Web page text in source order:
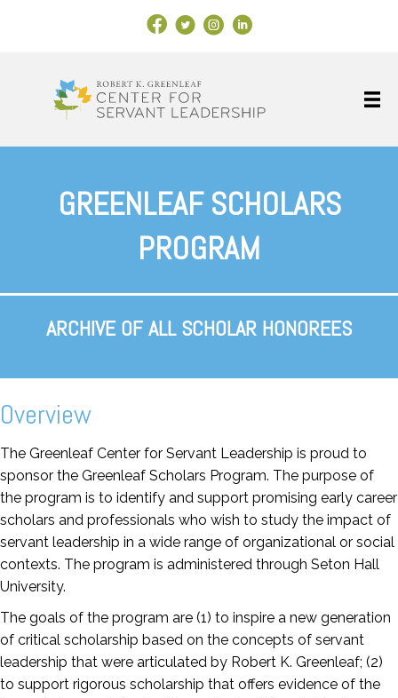
Facebook Link
X Instagram
LinkedIn
GREENLEAF SCHOLARS
PROGRAM
ARCHIVE OF ALL SCHOLAR HONOREES
Overview
The Greenleaf Center for Servant Leadership is proud to
sponsor the Greenleaf Scholars Program. The purpose of
the program is to identify and support promising early career
scholars and professionals who wish to study the impact of
servant leadership in a wide range of organizational or social
contexts. The program is administered through Seton Hall
University.
The goals of the program are (1) to inspire a new generation
of critical scholarship based on the concepts of servant
leadership that were articulated by Robert K. Greenleaf; (2)
to support rigorous scholarship that offers evidence of the